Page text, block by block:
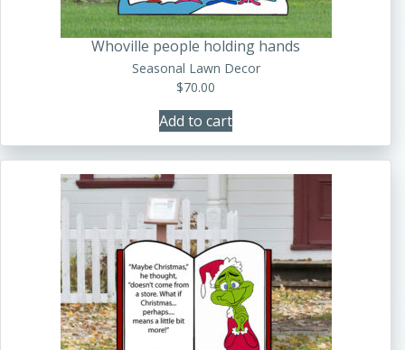
Whoville people holding hands
Seasonal Lawn Decor
$70.00
Add to cart